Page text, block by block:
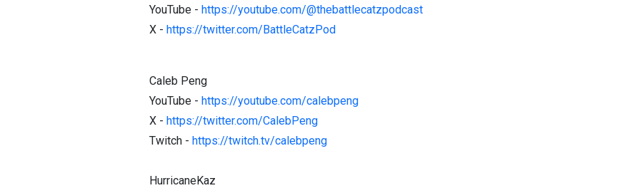
YouTube - https://youtube.com/@thebattlecatzpodcast
X - https://twitter.com/BattleCatzPod
Caleb Peng
YouTube - https://youtube.com/calebpeng
X - https://twitter.com/CalebPeng
Twitch - https://twitch.tv/calebpeng
HurricaneKaz